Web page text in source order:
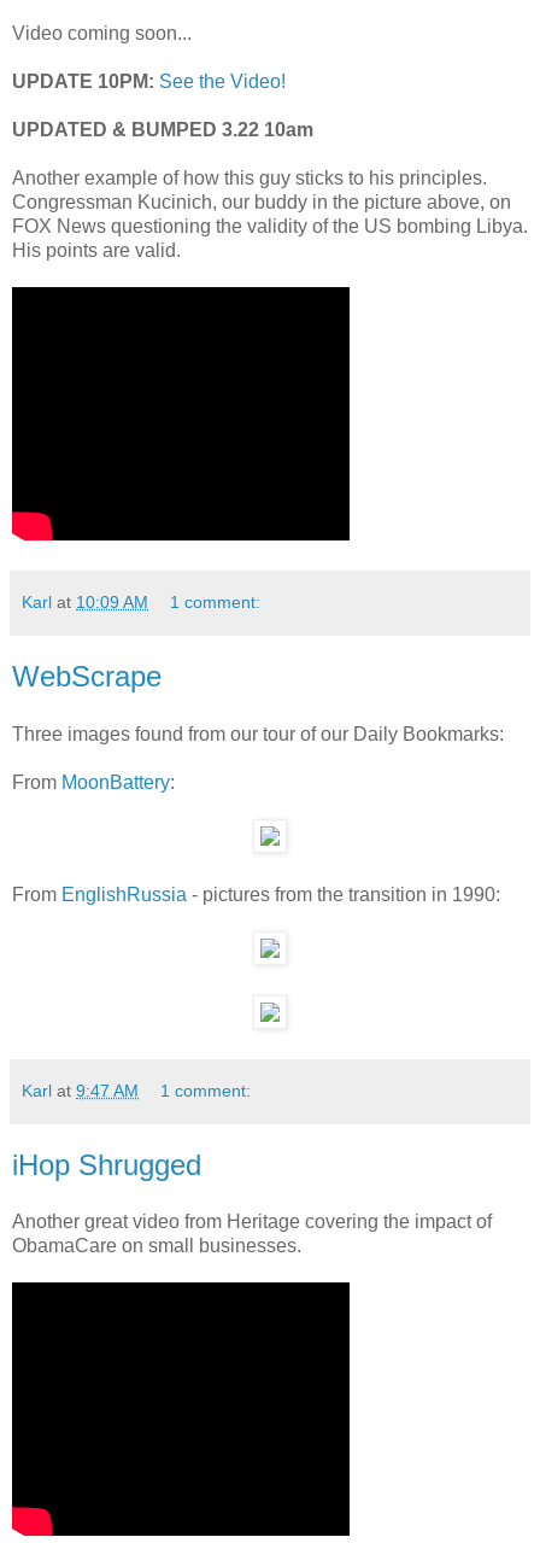
Video coming soon...
UPDATE 10PM: See the Video!
UPDATED & BUMPED 3.22 10am
Another example of how this guy sticks to his principles.
Congressman Kucinich, our buddy in the picture above, on
FOX News questioning the validity of the US bombing Libya.
His points are valid.
Karl at 10:09 AM 1 comment:
WebScrape
Three images found from our tour of our Daily Bookmarks:
From MoonBattery:
From EnglishRussia - pictures from the transition in 1990:
Karl at 9:47 AM 1 comment:
iHop Shrugged
Another great video from Heritage covering the impact of
ObamaCare on small businesses.